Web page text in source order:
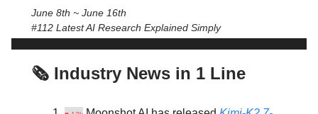
June 8th ~ June 16th
#112 Latest AI Research Explained Simply
🗞️ Industry News in 1 Line